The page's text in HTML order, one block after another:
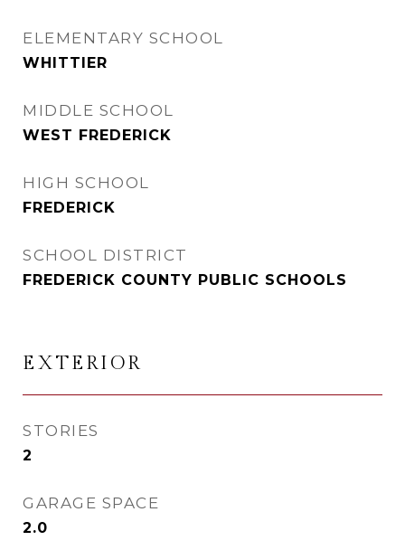
ELEMENTARY SCHOOL
WHITTIER
MIDDLE SCHOOL
WEST FREDERICK
HIGH SCHOOL
FREDERICK
SCHOOL DISTRICT
FREDERICK COUNTY PUBLIC SCHOOLS
EXTERIOR
STORIES
2
GARAGE SPACE
2.0